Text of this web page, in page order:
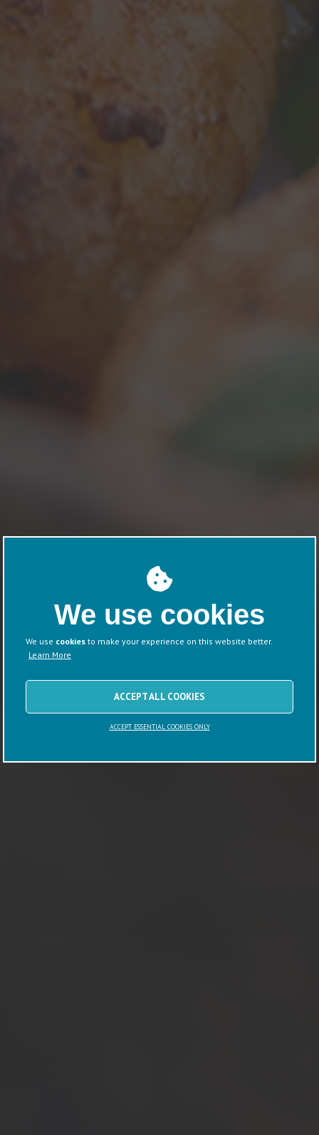
We use cookies
We use cookies to make your experience on this website better.
Learn More
ACCEPT ALL COOKIES
ACCEPT ESSENTIAL COOKIES ONLY